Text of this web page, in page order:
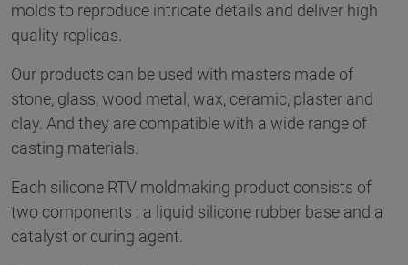
molds to reproduce intricate détails and deliver high
quality replicas.
Our products can be used with masters made of
stone, glass, wood metal, wax, ceramic, plaster and
clay. And they are compatible with a wide range of
casting materials.
Each silicone RTV moldmaking product consists of
two components : a liquid silicone rubber base and a
catalyst or curing agent.